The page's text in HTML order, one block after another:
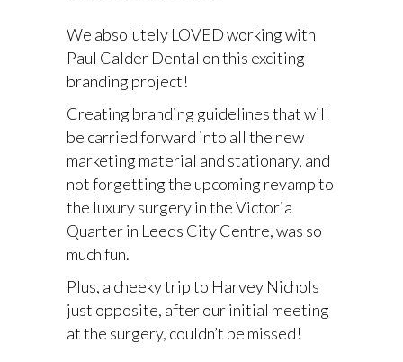
We absolutely LOVED working with
Paul Calder Dental on this exciting
branding project!
Creating branding guidelines that will
be carried forward into all the new
marketing material and stationary, and
not forgetting the upcoming revamp to
the luxury surgery in the Victoria
Quarter in Leeds City Centre, was so
much fun.
Plus, a cheeky trip to Harvey Nichols
just opposite, after our initial meeting
at the surgery, couldn’t be missed!